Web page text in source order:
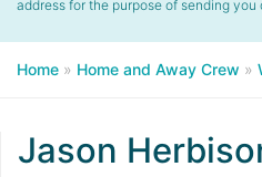
address for the purpose of sending you
Home » Home and Away Crew »
Jason